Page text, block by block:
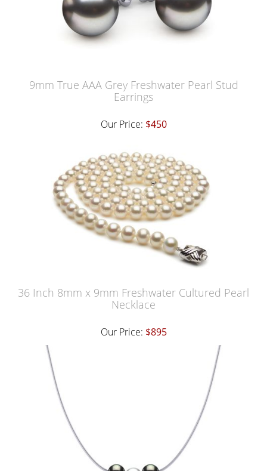
9mm True AAA Grey Freshwater Pearl Stud
Earrings
Our Price: $450
36 Inch 8mm x 9mm Freshwater Cultured Pearl
Necklace
Our Price: $895